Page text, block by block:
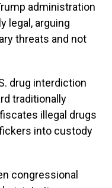
administration
legal, arguing
threats and not
drug interdiction
traditionally
illegal drugs
into custody
congressional